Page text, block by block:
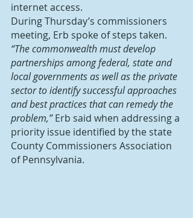
internet access.
During Thursday’s commissioners
meeting, Erb spoke of steps taken.
“The commonwealth must develop
partnerships among federal, state and
local governments as well as the private
sector to identify successful approaches
and best practices that can remedy the
problem,” Erb said when addressing a
priority issue identified by the state
County Commissioners Association
of Pennsylvania.